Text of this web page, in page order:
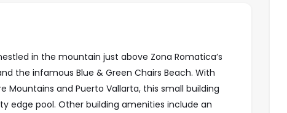
in the mountain just above Zona Romatica’s
the infamous Blue & Green Chairs Beach. With
Mountains and Puerto Vallarta, this small building
edge pool. Other building amenities include an